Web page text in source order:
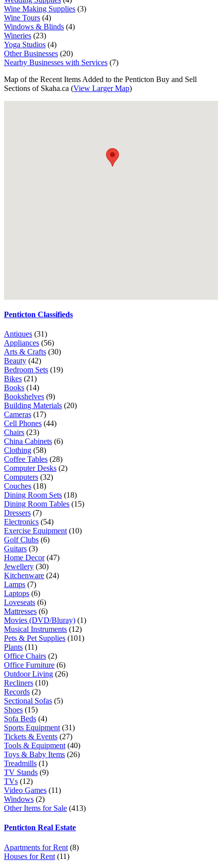
Wine Making Supplies (3)
Wine Tours (4)
Windows & Blinds (4)
Wineries (23)
Yoga Studios (4)
Other Businesses (20)
Nearby Businesses with Services (7)
Map of the Recent Items Added to the Penticton Buy and Sell
Sections of Skaha.ca (View Larger Map)
Penticton Classifieds
Antiques (31)
Appliances (56)
Arts & Crafts (30)
Beauty (42)
Bedroom Sets (19)
Bikes (21)
Books (14)
Bookshelves (9)
Building Materials (20)
Cameras (17)
Cell Phones (44)
Chairs (23)
China Cabinets (6)
Clothing (58)
Coffee Tables (28)
Computer Desks (2)
Computers (32)
Couches (18)
Dining Room Sets (18)
Dining Room Tables (15)
Dressers (7)
Electronics (54)
Exercise Equipment (10)
Golf Clubs (6)
Guitars (3)
Home Decor(47)
Jewellery (30)
Kitchenware (24)
Lamps (7)
Laptops (6)
Loveseats (6)
Mattresses (6)
Movies (DVD/Bluray) (1)
Musical Instruments (12)
Pets & Pet Supplies (101)
Plants (11)
Office Chairs (2)
Office Furniture (6)
Outdoor Living (26)
Recliners (10)
Records (2)
Sectional Sofas (5)
Shoes (15)
Sofa Beds (4)
Sports Equipment (31)
Tickets & Events (27)
Tools & Equipment (40)
Toys & Baby Items (26)
Treadmills (1)
TV Stands (9)
TVs (12)
Video Games (11)
Windows (2)
Other Items for Sale (413)
Penticton Real Estate
Apartments for Rent (8)
Houses for Rent (11)